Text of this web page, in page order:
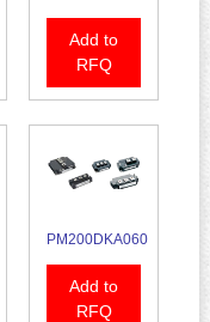
Add to
RFQ
PM200DKA060
Add to
RFQ